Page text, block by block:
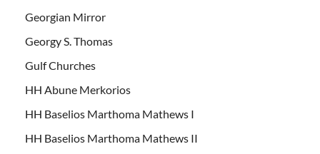
Georgian Mirror
Georgy S. Thomas
Gulf Churches
HH Abune Merkorios
HH Baselios Marthoma Mathews I
HH Baselios Marthoma Mathews II